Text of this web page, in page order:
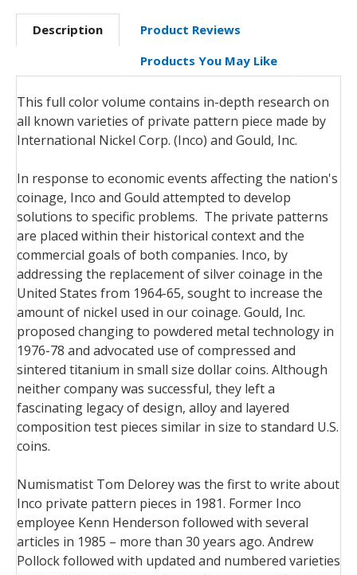
Description
Product Reviews
Products You May Like
This full color volume contains in-depth research on
all known varieties of private pattern piece made by
International Nickel Corp. (Inco) and Gould, Inc.
In response to economic events affecting the nation's
coinage, Inco and Gould attempted to develop
solutions to specific problems. The private patterns
are placed within their historical context and the
commercial goals of both companies. Inco, by
addressing the replacement of silver coinage in the
United States from 1964-65, sought to increase the
amount of nickel used in our coinage. Gould, Inc.
proposed changing to powdered metal technology in
1976-78 and advocated use of compressed and
sintered titanium in small size dollar coins. Although
neither company was successful, they left a
fascinating legacy of design, alloy and layered
composition test pieces similar in size to standard U.S.
coins.
Numismatist Tom Delorey was the first to write about
Inco private pattern pieces in 1981. Former Inco
employee Kenn Henderson followed with several
articles in 1985 – more than 30 years ago. Andrew
Pollock followed with updated and numbered varieties